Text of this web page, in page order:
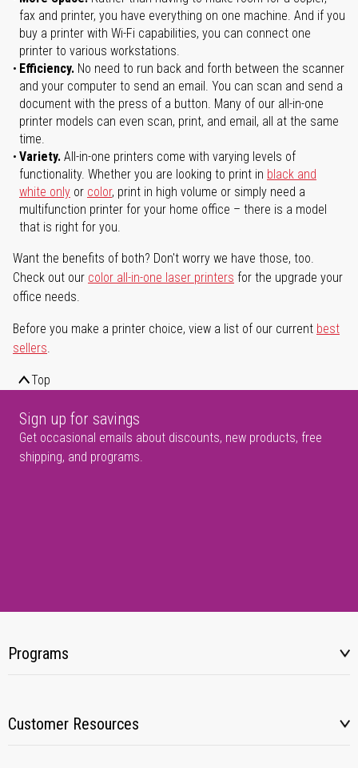
fax and printer, you have everything on one machine. And if you
buy a printer with Wi-Fi capabilities, you can connect one
printer to various workstations.
Efficiency. No need to run back and forth between the scanner
and your computer to send an email. You can scan and send a
document with the press of a button. Many of our all-in-one
printer models can even scan, print, and email, all at the same
time.
Variety. All-in-one printers come with varying levels of
functionality. Whether you are looking to print in black and
white only or color, print in high volume or simply need a
multifunction printer for your home office – there is a model
that is right for you.
Want the benefits of both? Don't worry we have those, too.
Check out our color all-in-one laser printers for the upgrade your
office needs.
Before you make a printer choice, view a list of our current best
sellers.
Top
Sign up for savings
Get occasional emails about discounts, new products, free
shipping, and programs.
Programs
Customer Resources